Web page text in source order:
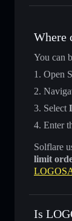
Where
You can
Open
Select
Enter
Solflare
limit
Is